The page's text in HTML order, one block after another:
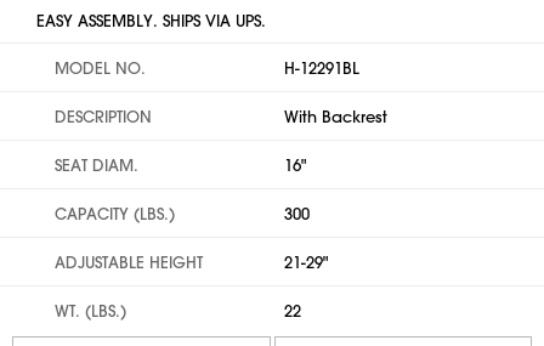
EASY ASSEMBLY. SHIPS VIA UPS.
MODEL NO. H-12291BL
DESCRIPTION With Backrest
SEAT DIAM. 16"
CAPACITY (LBS.) 300
ADJUSTABLE HEIGHT 21-29"
WT. (LBS.) 22